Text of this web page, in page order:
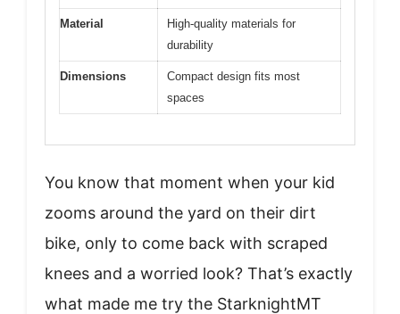
Material
High-quality materials for
durability
Dimensions
Compact design fits most
spaces
You know that moment when your kid
zooms around the yard on their dirt
bike, only to come back with scraped
knees and a worried look? That’s exactly
what made me try the StarknightMT